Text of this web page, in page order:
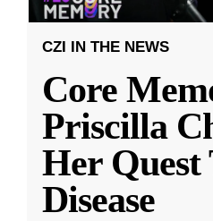
CZI IN THE NEWS
Core
Priscilla
Her Quest
Disease